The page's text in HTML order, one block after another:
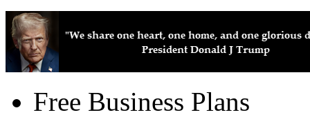
Free Business Plans